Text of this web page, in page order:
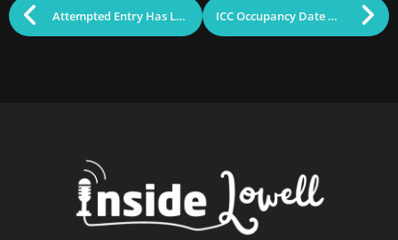
Attempted Entry Has Lowell Schools and Police on Alert ICC Occupancy Date Delayed